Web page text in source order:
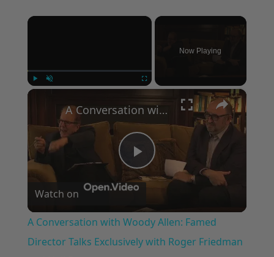
×
Now Playing
×
Play
Video
A Conversation with Woody Allen: Famed Director Talks Exclusively with Roger Friedman and Neil Rosen
Watch on
A Conversation with Woody Allen: Famed
Director Talks Exclusively with Roger Friedman